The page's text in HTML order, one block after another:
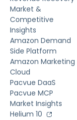
Market &
Competitive
Insights
Amazon Demand
Side Platform
Amazon Marketing
Cloud
Pacvue DaaS
Pacvue MCP
Market Insights
Helium 10